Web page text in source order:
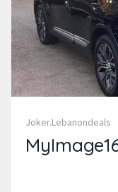
Joker.lebanondeals